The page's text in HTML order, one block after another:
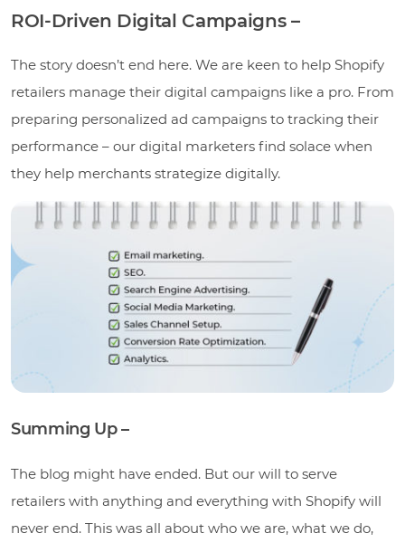
ROI-Driven Digital Campaigns –
The story doesn’t end here. We are keen to help Shopify
retailers manage their digital campaigns like a pro. From
preparing personalized ad campaigns to tracking their
performance – our digital marketers find solace when
they help merchants strategize digitally.
Summing Up –
The blog might have ended. But our will to serve
retailers with anything and everything with Shopify will
never end. This was all about who we are, what we do,